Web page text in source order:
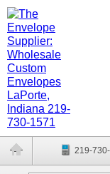
219-